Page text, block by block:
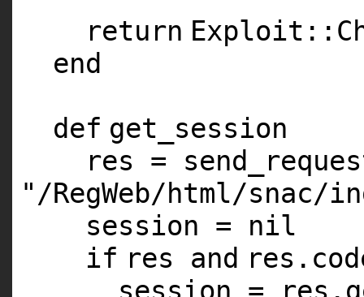
return
end
def get_session
res =
"/RegWeb/html/snac/
session = nil
if res and